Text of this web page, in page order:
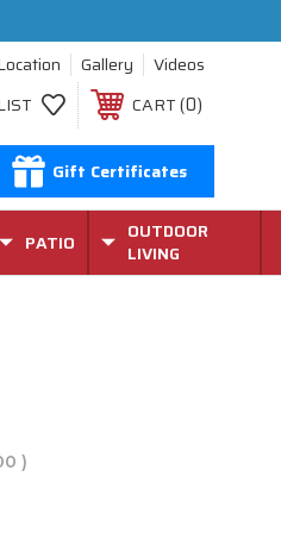
Gallery
Videos
CART 0
Gift Certificates
PATIO
OUTDOOR
LIVING
)